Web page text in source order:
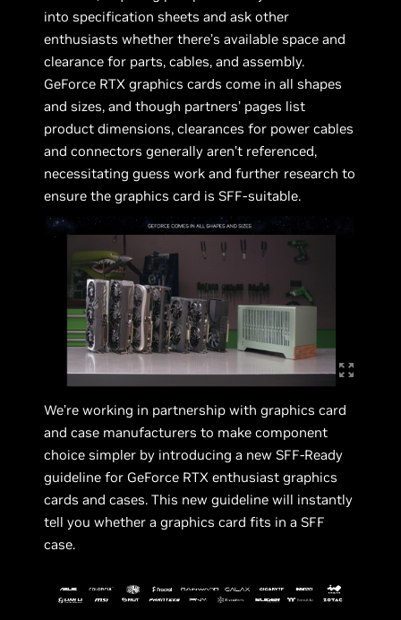
into specification sheets and ask other
enthusiasts whether there’s available space and
clearance for parts, cables, and assembly.
GeForce RTX graphics cards come in all shapes
and sizes, and though partners’ pages list
product dimensions, clearances for power cables
and connectors generally aren’t referenced,
necessitating guess work and further research to
ensure the graphics card is SFF-suitable.
We’re working in partnership with graphics card
and case manufacturers to make component
choice simpler by introducing a new SFF-Ready
guideline for GeForce RTX enthusiast graphics
cards and cases. This new guideline will instantly
tell you whether a graphics card fits in a SFF
case.